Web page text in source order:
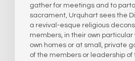
gather for meetings and to
sacrament, Urquhart sees the
a revival-esque religious
members, in their own particular
own homes or at small, private
of the members or leadership of